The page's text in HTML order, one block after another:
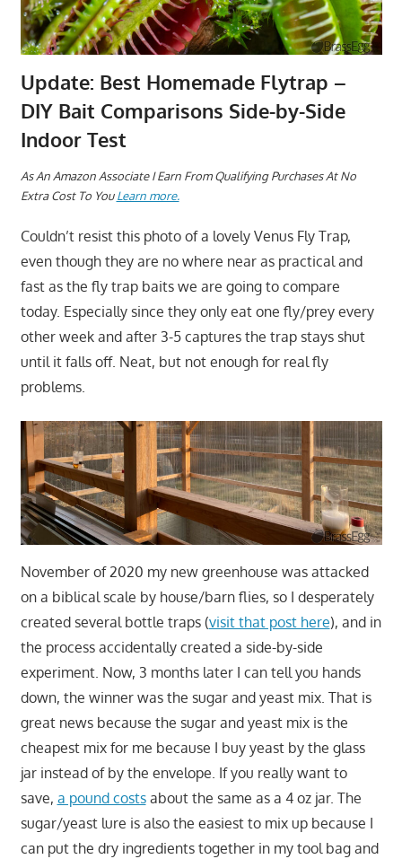
Update: Best Homemade Flytrap –
DIY Bait Comparisons Side-by-Side
Indoor Test
As An Amazon Associate I Earn From Qualifying Purchases At No
Extra Cost To You Learn more.
Couldn’t resist this photo of a lovely Venus Fly Trap,
even though they are no where near as practical and
fast as the fly trap baits we are going to compare
today. Especially since they only eat one fly/prey every
other week and after 3-5 captures the trap stays shut
until it falls off. Neat, but not enough for real fly
problems.
November of 2020 my new greenhouse was attacked
on a biblical scale by house/barn flies, so I desperately
created several bottle traps (visit that post here), and in
the process accidentally created a side-by-side
experiment. Now, 3 months later I can tell you hands
down, the winner was the sugar and yeast mix. That is
great news because the sugar and yeast mix is the
cheapest mix for me because I buy yeast by the glass
jar instead of by the envelope. If you really want to
save, a pound costsabout the same as a 4 oz jar. The
sugar/yeast lure is also the easiest to mix up because I
can put the dry ingredients together in my tool bag and